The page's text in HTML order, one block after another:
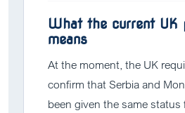
What the current UK
means
At the moment, the UK
confirm that Serbia and
been given the same status